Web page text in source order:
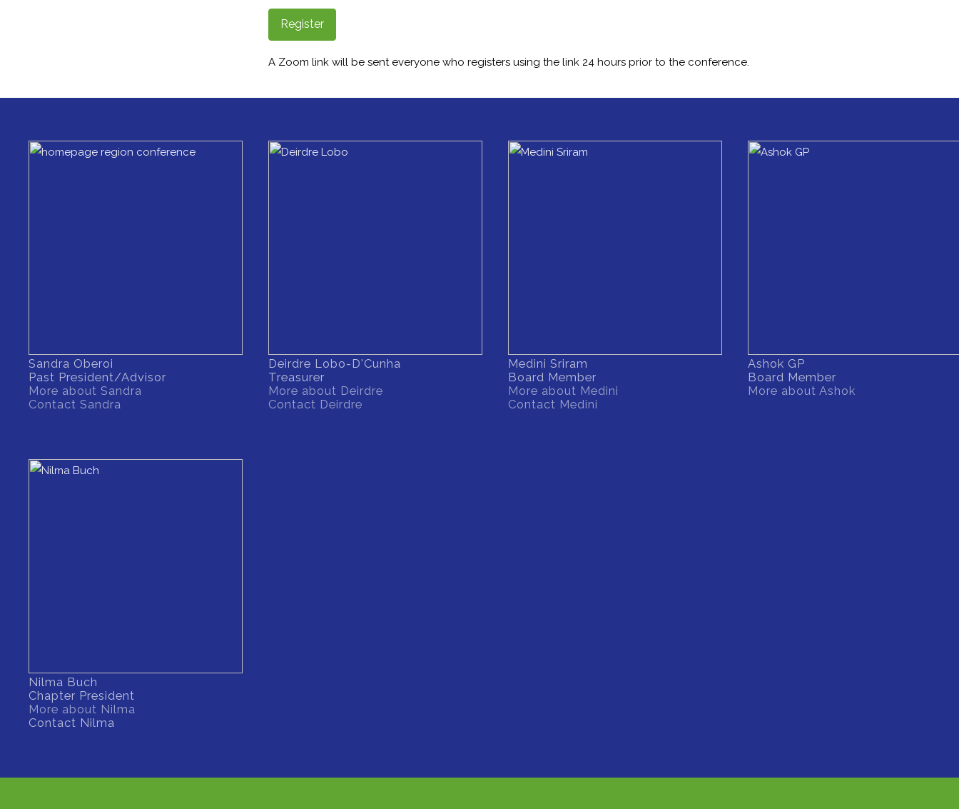
Register
A Zoom link will be sent everyone who registers using the link 24 hours prior to the conference.
Sandra Oberoi
Past President/Advisor
More about Sandra
Contact Sandra
Nilma Buch
Chapter President
More about Nilma
Contact Nilma
Deirdre Lobo-D'Cunha
Treasurer
More about Deirdre
Contact Deirdre
Medini Sriram
Board Member
More about Medini
Contact Medini
Ashok GP
Board Member
More about Ashok